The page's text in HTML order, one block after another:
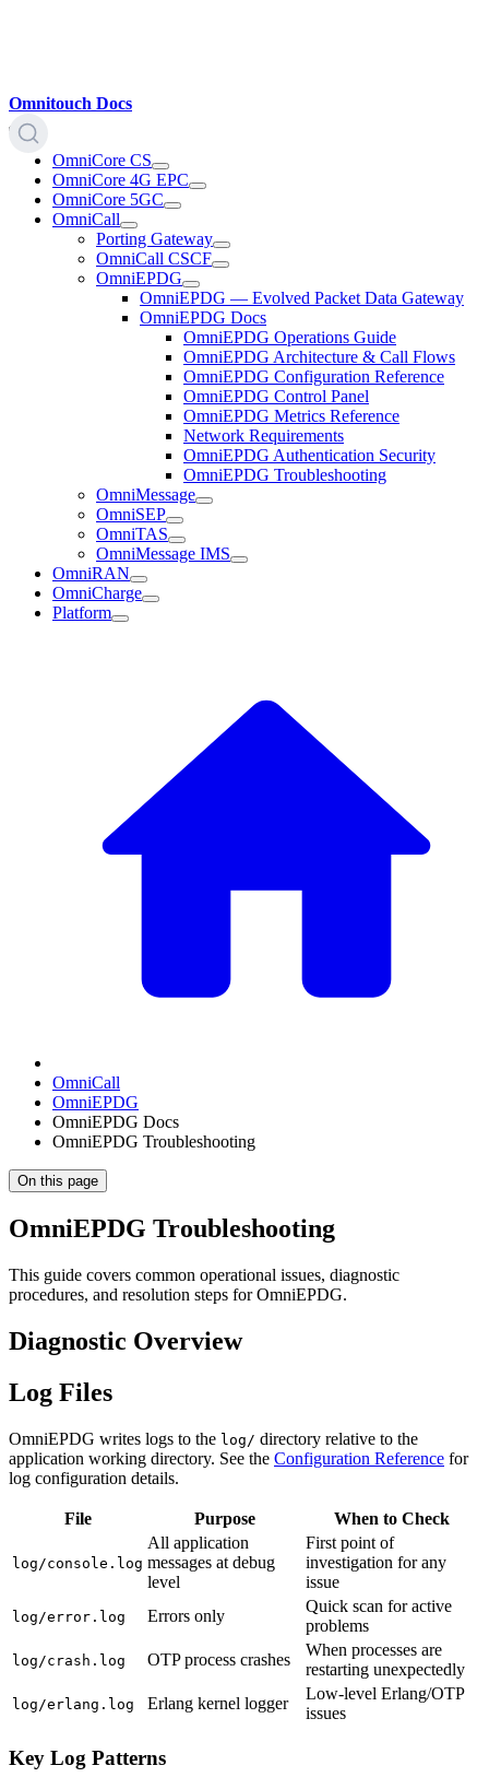
Omnitouch Docs
OmniCore CS
OmniCore 4G EPC
OmniCore 5GC
OmniCall
Porting Gateway
OmniCall CSCF
OmniEPDG
OmniEPDG — Evolved Packet Data Gateway
OmniEPDG Docs
OmniEPDG Operations Guide
OmniEPDG Architecture & Call Flows
OmniEPDG Configuration Reference
OmniEPDG Control Panel
OmniEPDG Metrics Reference
Network Requirements
OmniEPDG Authentication Security
OmniEPDG Troubleshooting
OmniMessage
OmniSEP
OmniTAS
OmniMessage IMS
OmniRAN
OmniCharge
Platform
OmniCall
OmniEPDG
OmniEPDG Docs
OmniEPDG Troubleshooting
On this page
OmniEPDG Troubleshooting
This guide covers common operational issues, diagnostic
procedures, and resolution steps for OmniEPDG.
Diagnostic Overview
Log Files
OmniEPDG writes logs to the log/ directory relative to the
application working directory. See the Configuration Reference for
log configuration details.
File Purpose When to Check
log/console.log
All application
messages at debug
level
First point of
investigation for any
issue
log/error.log Errors only
Quick scan for active
problems
log/crash.log OTP process crashes
When processes are
restarting unexpectedly
log/erlang.log Erlang kernel logger
Low-level Erlang/OTP
issues
Key Log Patterns